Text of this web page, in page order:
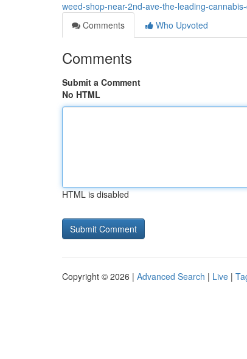
weed-shop-near-2nd-ave-the-leading-
Comments
Who Upvoted
Comments
Submit a Comment
No HTML
HTML is disabled
Copyright © 2026 | Advanced Search | Live |